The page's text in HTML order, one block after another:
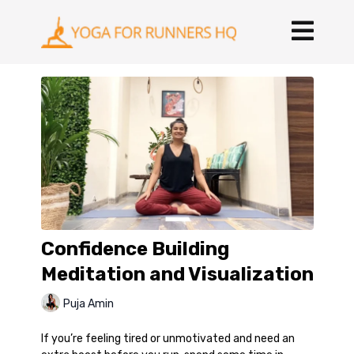
Confidence Building
Meditation and Visualization
Puja Amin
If you’re feeling tired or unmotivated and need an